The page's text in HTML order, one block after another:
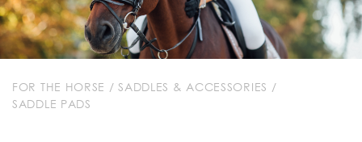
FOR THE HORSE / SADDLES & ACCESSORIES /
SADDLE PADS